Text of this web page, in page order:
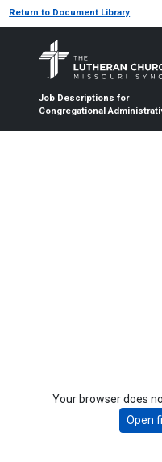
Return to Document Library
Job Descriptions for
Congregational
Your browser does
Open